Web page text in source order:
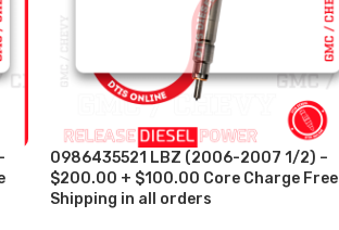
0986435521 LBZ (2006-2007 1/2) –
$200.00 + $100.00 Core Charge Free
Shipping in all orders